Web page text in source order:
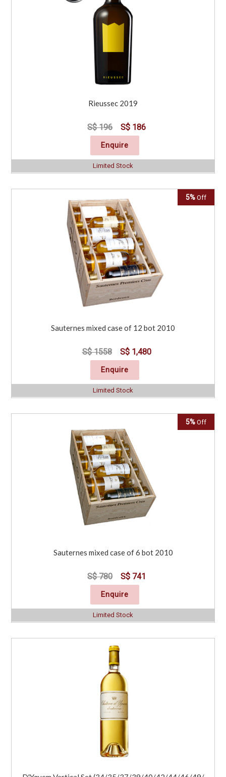
Rieussec 2019
S$ 196 S$ 186
Enquire
Limited Stock
5% Off
Sauternes mixed case of 12 bot 2010
S$ 1558 S$ 1,480
Enquire
Limited Stock
5% Off
Sauternes mixed case of 6 bot 2010
S$ 780 S$ 741
Enquire
Limited Stock